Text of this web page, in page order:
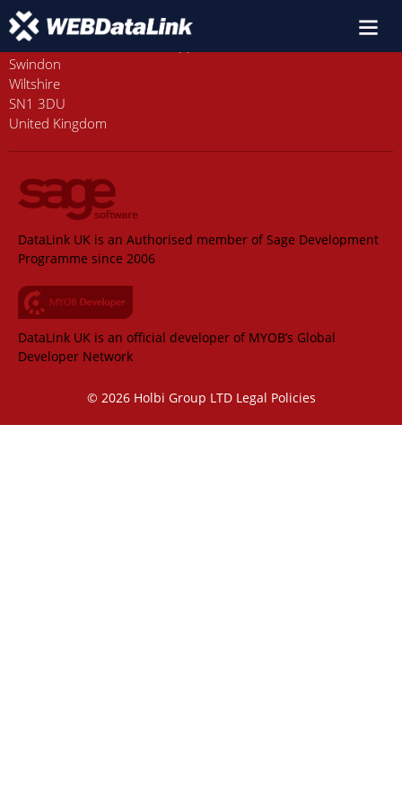
Old Station House, Station Approach
Swindon
Wiltshire
SN1 3DU
United Kingdom
DataLink UK is an Authorised member of Sage Development
Programme since 2006
DataLink UK is an official developer of MYOB’s Global
Developer Network
© 2026 Holbi Group LTD Legal Policies